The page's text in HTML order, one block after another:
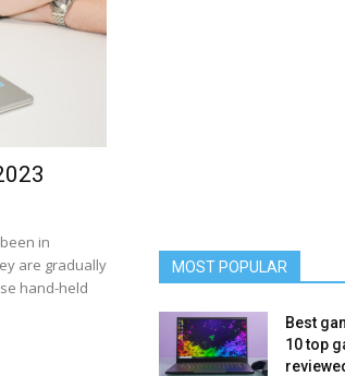
in
are gradually
hand-held
MOST POPULAR
Best
10 top